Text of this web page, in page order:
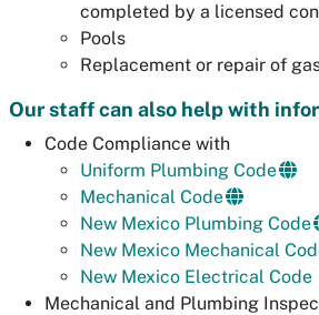
completed by a licensed
Pools
Replacement or repair of
Our staff can also help with
Code Compliance with
Uniform Plumbing Code
Mechanical Code
New Mexico Plumbing Code
New Mexico Mechanical
New Mexico Electrical Code
Mechanical and Plumbing